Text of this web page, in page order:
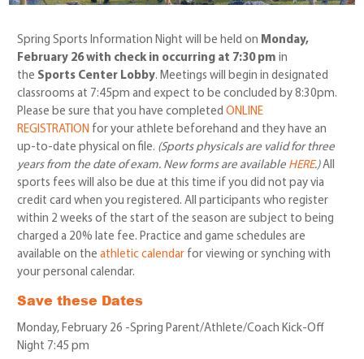
Spring Sports Information Night will be held on Monday,
February 26 with check in occurring at 7:30 pm in
the Sports Center Lobby. Meetings will begin in designated
classrooms at 7:45pm and expect to be concluded by 8:30pm.
Please be sure that you have completedONLINE
REGISTRATION for your athlete beforehand and they have an
up-to-date physical on file. (Sports physicals are valid for three
years from the date of exam. New forms are available HERE.)All
sports fees will also be due at this time if you did not pay via
credit card when you registered. All participants who register
within 2 weeks of the start of the season are subject to being
charged a 20% late fee. Practice and game schedules are
available on theathletic calendar for viewing or synching with
your personal calendar.
Save these Dates
Monday, February 26 -Spring Parent/Athlete/Coach Kick-Off
Night 7:45 pm